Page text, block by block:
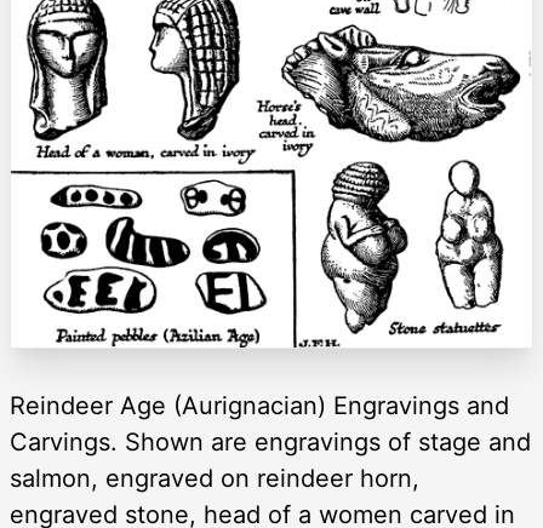
Reindeer Age (Aurignacian) Engravings and
Carvings. Shown are engravings of stage and
salmon, engraved on reindeer horn,
engraved stone, head of a women carved in